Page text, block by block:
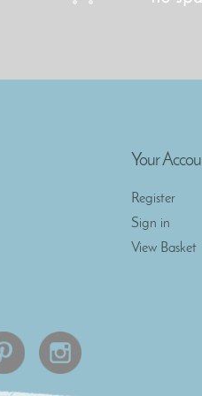
Your
Register
Sign in
View Basket